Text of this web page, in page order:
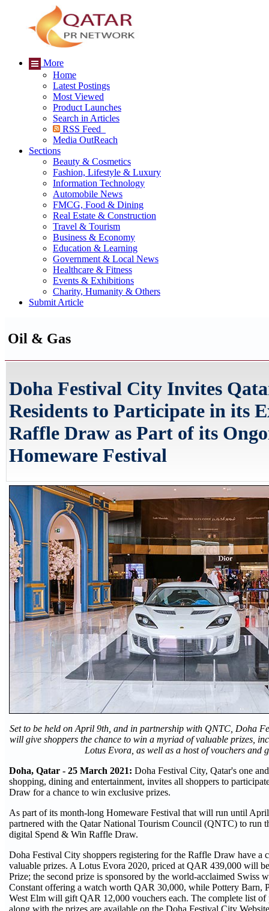
More
Home
Latest Postings
Most Viewed
Product Launches
Search in Articles
RSS Feed
Media OutReach
Sections
Beauty & Cosmetics
Fashion, Lifestyle & Luxury
Information Technology
Automobile News
FMCG, Food & Dining
Real Estate & Construction
Travel & Tourism
Business & Economy
Education & Learning
Government & Local News
Healthcare & Fitness
Events & Exhibitions
Charity, Humanity & Others
Submit Article
Oil & Gas
Doha Festival City Invites
Residents to Participate in its
Raffle Draw as Part of its
Homeware Festival
Set to be held on April 9th, and in partnership with QNTC, Doha
will give shoppers the chance to win a myriad of valuable prizes,
Lotus Evora, as well as a host of vouchers and
Doha, Qatar - 25 March 2021: Doha Festival City, Qatar's one
shopping, dining and entertainment, invites all shoppers to
Draw for a chance to win exclusive prizes.
As part of its month-long Homeware Festival that will run until
partnered with the Qatar National Tourism Council (QNTC) to run
digital Spend & Win Raffle Draw.
Doha Festival City shoppers registering for the Raffle Draw have a
valuable prizes. A Lotus Evora 2020, priced at QAR 439,000 will
Prize; the second prize is sponsored by the world-acclaimed Swiss
Constant offering a watch worth QAR 30,000, while Pottery Barn,
West Elm will gift QAR 12,000 vouchers each. The complete list of
along with the prizes are available on the Doha Festival City